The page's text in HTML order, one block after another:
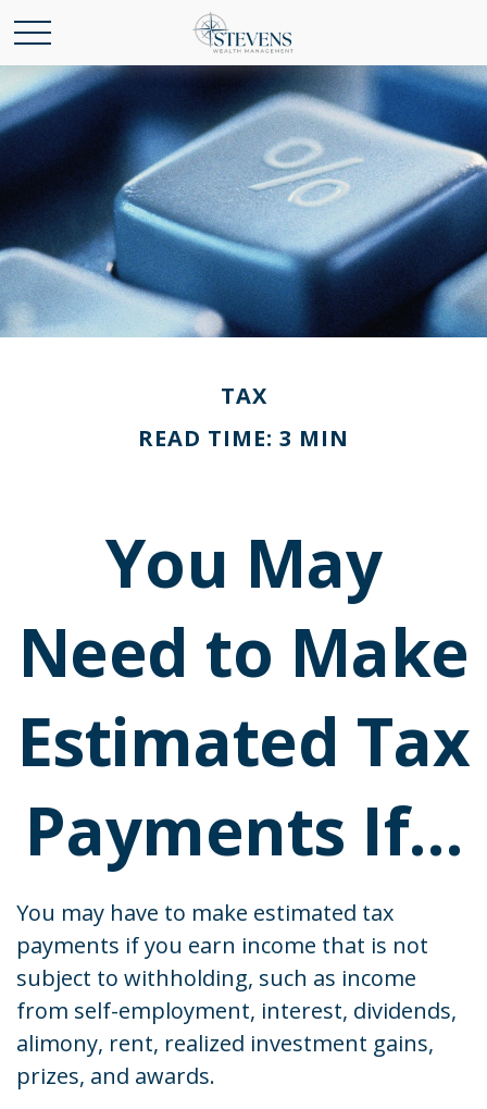
TAX
READ TIME: 3 MIN
You May
Need to Make
Estimated Tax
Payments If…
You may have to make estimated tax
payments if you earn income that is not
subject to withholding, such as income
from self-employment, interest, dividends,
alimony, rent, realized investment gains,
prizes, and awards.